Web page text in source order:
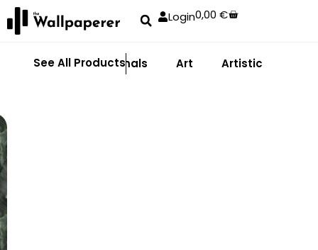
Login0,00€
See All Products
Abstract Animals Art Artistic